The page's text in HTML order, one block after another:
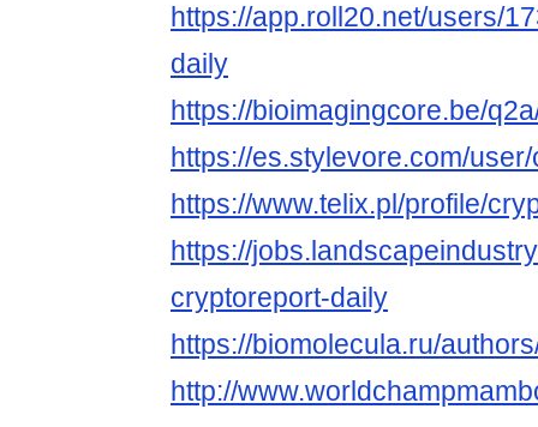
https://app.roll20.net/users/
daily
https://bioimagingcore.be/
https://es.stylevore.com/
https://www.telix.pl/profile/
https://
cryptoreport-daily
https://biomolecula.ru/
http://